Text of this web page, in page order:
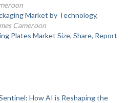
Market by Technology,
Cameroon
Plates Market Size, Share, Report
How AI is Reshaping the